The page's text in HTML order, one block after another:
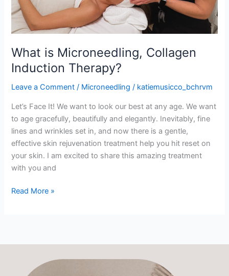
What is Microneedling, Collagen
Induction Therapy?
Leave a Comment / Microneedling / katiemusicco_bchrvm
Let’s Face It! We want to look our best at any age. We want
to age gracefully, beautifully and elegantly. Inevitably, fine
lines and wrinkles set in, and now there is a gentle,
effective skin rejuvenation treatment help you hit reset on
your skin. I am excited to share this amazing treatment
with you and
Read More »